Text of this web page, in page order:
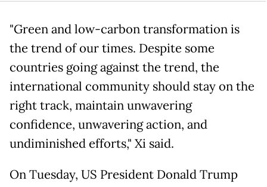
"Green and low-carbon transformation is
the trend of our times. Despite some
countries going against the trend, the
international community should stay on the
right track, maintain unwavering
confidence, unwavering action, and
undiminished efforts," Xi said.
On Tuesday, US President Donald Trump